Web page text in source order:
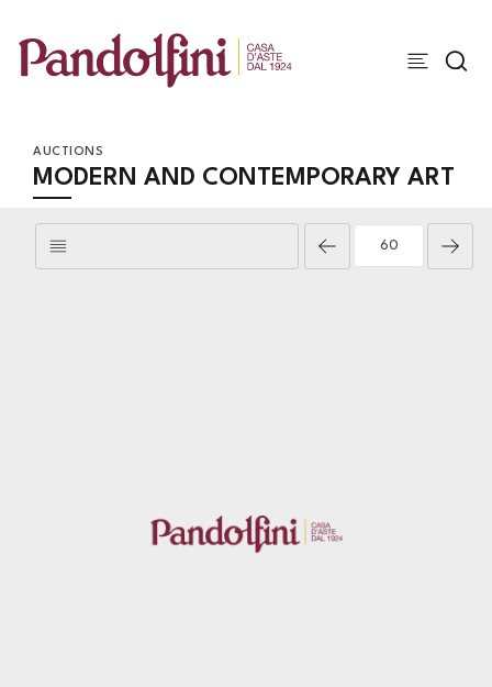
AUCTIONS
MODERN AND CONTEMPORARY ART